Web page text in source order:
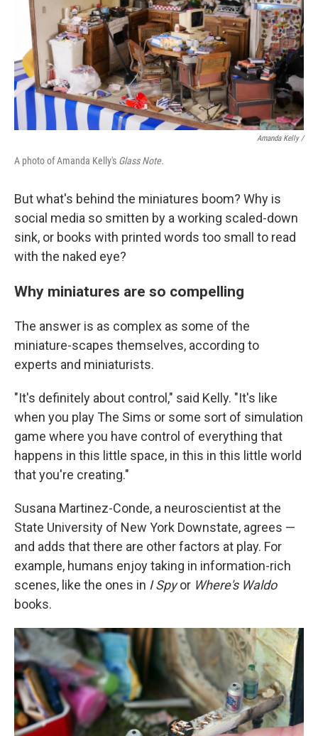
Amanda Kelly /
A photo of Amanda Kelly's Glass Note.
But what's behind the miniatures boom? Why is
social media so smitten by a working scaled-down
sink, or books with printed words too small to read
with the naked eye?
Why miniatures are so compelling
The answer is as complex as some of the
miniature-scapes themselves, according to
experts and miniaturists.
"It's definitely about control," said Kelly. "It's like
when you play The Sims or some sort of simulation
game where you have control of everything that
happens in this little space, in this in this little world
that you're creating."
Susana Martinez-Conde, a neuroscientist at the
State University of New York Downstate, agrees —
and adds that there are other factors at play. For
example, humans enjoy taking in information-rich
scenes, like the ones in I Spyor Where's Waldo
books.